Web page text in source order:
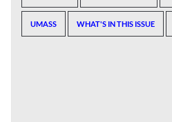
UMASS WHAT'S IN THIS ISSUE